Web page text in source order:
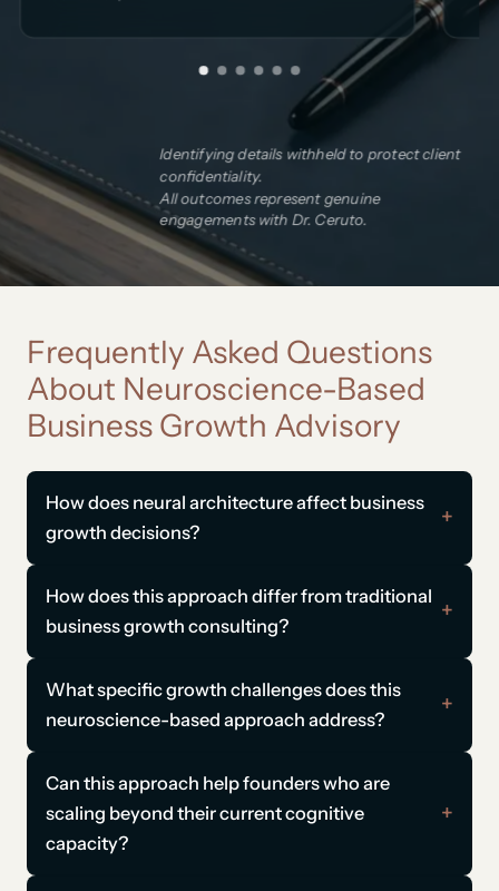
Identifying details withheld to protect client
confidentiality.
All outcomes represent genuine
engagements with Dr. Ceruto.
Frequently Asked Questions
About Neuroscience-Based
Business Growth Advisory
How does neural architecture affect business
growth decisions?
How does this approach differ from traditional
business growth consulting?
What specific growth challenges does this
neuroscience-based approach address?
Can this approach help founders who are
scaling beyond their current cognitive
capacity?